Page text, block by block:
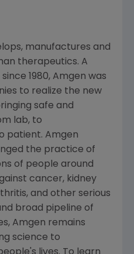
manufactures and
therapeutics. A
1980, Amgen was
to realize the new
safe and
lab, to
patient. Amgen
the practice of
of people around
cancer, kidney
and other serious
broad pipeline of
Amgen remains
science to